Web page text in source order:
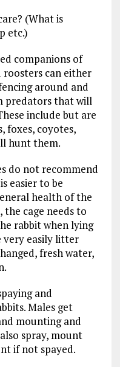
(What is
etc.)
companions of
roosters can either
around and
predators that will
include but are
foxes, coyotes,
hunt them.
do not recommend
easier to be
health of the
the cage needs to
rabbit when lying
very easily litter
fresh water,
and
Males get
mounting and
spray, mount
if not spayed.